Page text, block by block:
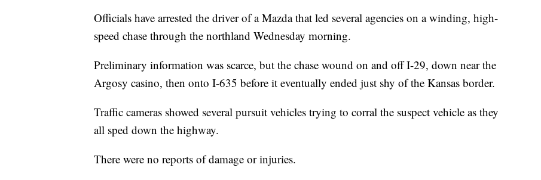
Officials have arrested the driver of a Mazda that led several agencies on a winding, high-
speed chase through the northland Wednesday morning.
Preliminary information was scarce, but the chase wound on and off I-29, down near the
Argosy casino, then onto I-635 before it eventually ended just shy of the Kansas border.
Traffic cameras showed several pursuit vehicles trying to corral the suspect vehicle as they
all sped down the highway.
There were no reports of damage or injuries.